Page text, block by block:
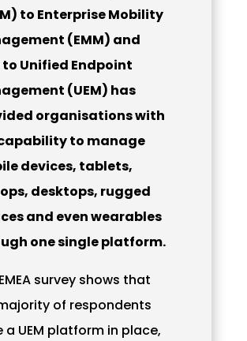
to Enterprise Mobility
(EMM) and
to Unified Endpoint
(UEM) has
organisations with
to manage
devices, tablets,
desktops, rugged
and even wearables
one single platform.
survey shows that
of respondents
a UEM platform in place,